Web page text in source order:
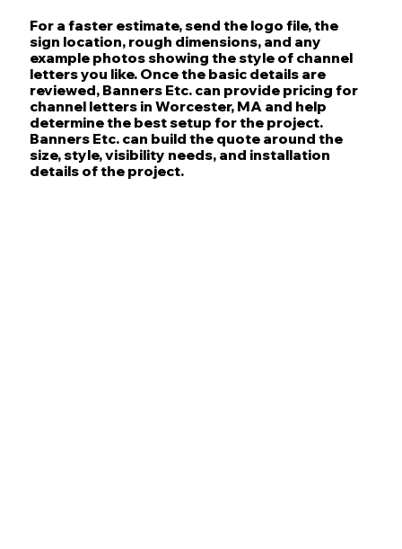
For a faster estimate, send the logo file, the
sign location, rough dimensions, and any
example photos showing the style of channel
letters you like. Once the basic details are
reviewed, Banners Etc. can provide pricing for
channel letters in Worcester, MA and help
determine the best setup for the project.
Banners Etc. can build the quote around the
size, style, visibility needs, and installation
details of the project.